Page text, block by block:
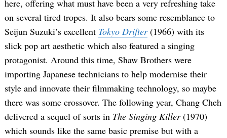
here, offering what must have been a very refreshing take
on several tired tropes. It also bears some resemblance to
Seijun Suzuki’s excellent Tokyo Drifter(1966) with its
slick pop art aesthetic which also featured a singing
protagonist. Around this time, Shaw Brothers were
importing Japanese technicians to help modernise their
style and innovate their filmmaking technology, so maybe
there was some crossover. The following year, Chang Cheh
delivered a sequel of sorts in The Singing Killer(1970)
which sounds like the same basic premise but with a